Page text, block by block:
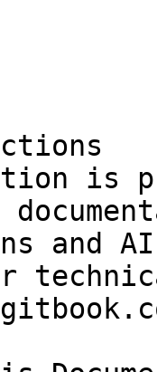
is
and